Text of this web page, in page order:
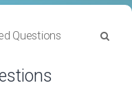
Questions